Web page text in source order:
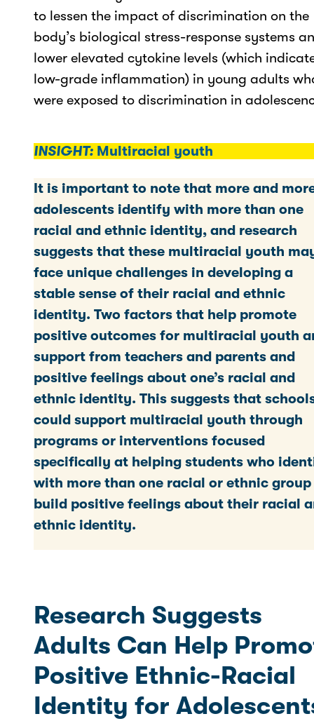
to lessen the impact of discrimination on the
body’s biological stress-response systems
lower elevated cytokine levels (which
low-grade inflammation) in young adults
were exposed to discrimination in
INSIGHT: Multiracial youth
It is important to note that more and
adolescents identify with more than one
racial and ethnic identity, and research
suggests that these multiracial youth
face unique challenges in developing a
stable sense of their racial and ethnic
identity. Two factors that help promote
positive outcomes for multiracial youth
support from teachers and parents and
positive feelings about one’s racial and
ethnic identity. This suggests that
could support multiracial youth through
programs or interventions focused
specifically at helping students who
with more than one racial or ethnic group
build positive feelings about their racial
ethnic identity.
Research Suggests
Adults Can Help
Positive Ethnic-Racial
Identity for